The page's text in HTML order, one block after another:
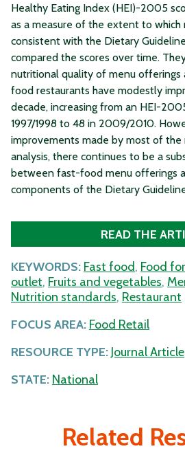
Healthy Eating Index (HEI)-2005
as a measure of the extent to
consistent with the Dietary
compared the scores over time.
nutritional quality of menu offerings
food restaurants have modestly
decade, increasing from an HEI-
1997/1998 to 48 in 2009/2010.
improvements made by most of the
analysis, there continues to be a
between fast-food menu offerings
components of the Dietary
READ THE
KEYWORDS: Fast food, Food
outlet, Fruits and vegetables,
Nutrition standards, Restaurant
FOCUS AREA: Food Retail
RESOURCE TYPE: Journal Article
STATE: National
Related